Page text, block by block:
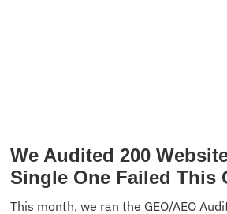
We Audited 200
Single One Failed This
This month, we ran the GEO/AEO